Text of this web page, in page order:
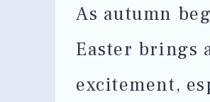
As autumn
Easter brings
excitement,